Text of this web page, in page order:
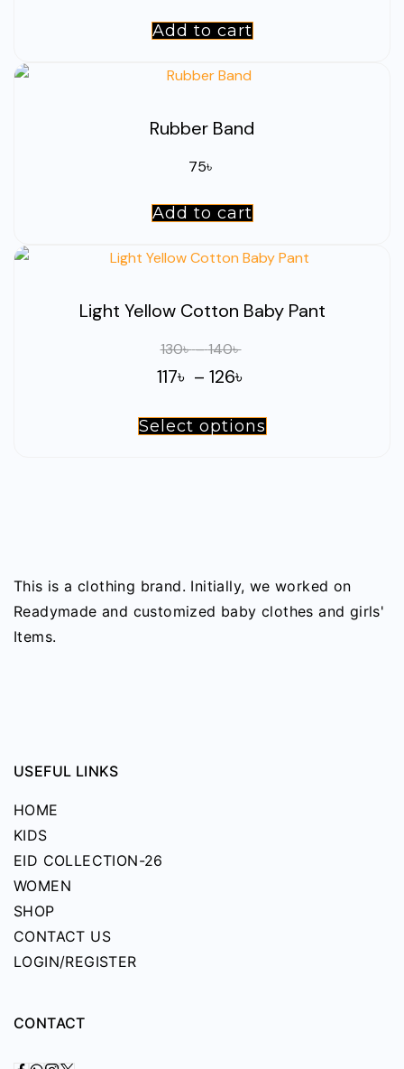
Add to cart
Rubber Band
75৳
Add to cart
Light Yellow Cotton Baby Pant
130৳–140৳Price
range:
through
117৳ – 126৳
117৳
Select options
may
be
This is a clothing brand. Initially, we worked on
Readymade and customized baby clothes and girls'
Items.
USEFUL LINKS
HOME
KIDS
EID COLLECTION-26
WOMEN
SHOP
CONTACT US
LOGIN/REGISTER
CONTACT